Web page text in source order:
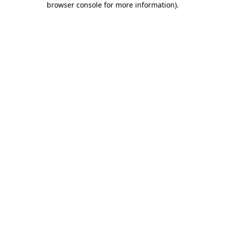
browser console for more information).